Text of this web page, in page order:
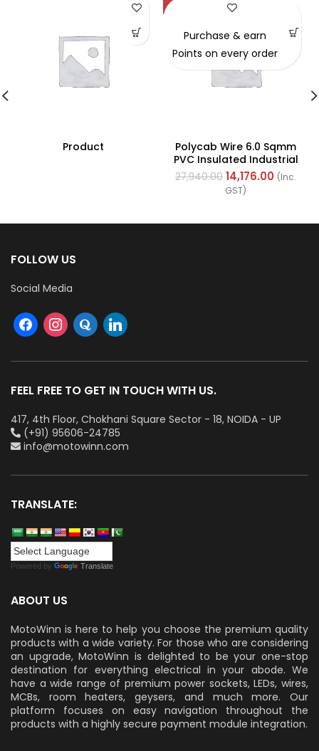
Product
-49%
Polycab Wire 6.0 Sqmm
PVC Insulated Industrial
Cables (Multi Strand) FR
200Mtr
27,940.00 14,176.00 (Inc.
GST)
Purchase & earn
Points on every order
FOLLOW US
Social Media
FEEL FREE TO GET IN TOUCH WITH US.
417, 4th Floor, Chokhani Square Sector - 18, NOIDA - UP
(+91) 95606-24785
info@motowinn.com
TRANSLATE:
Powered by Translate
ABOUT US
MotoWinn is here to help you choose the premium quality
products with a wide variety. For those who are considering
an upgrade, MotoWinn is delighted to be your one-stop
destination for everything electrical in your abode. We
have a wide range of premium power sockets, LEDs, wires,
MCBs, room heaters, geysers, and much more. Our
platform focuses on easy navigation throughout the
products with a highly secure payment module integration.